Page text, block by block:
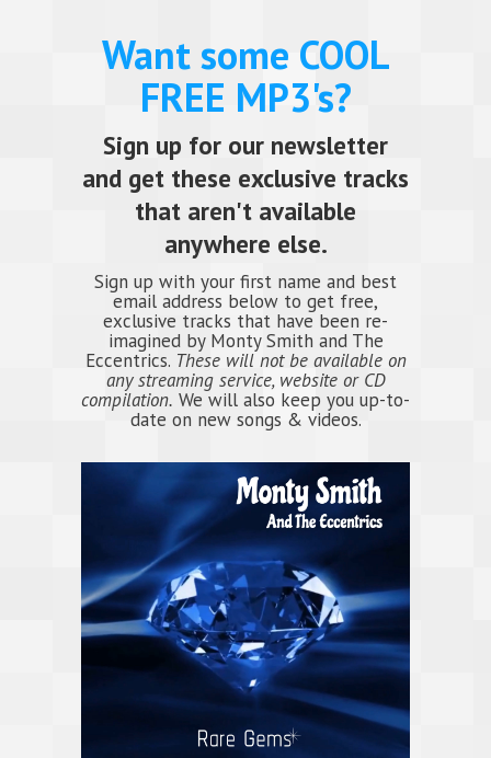
Want some COOL
FREE MP3's?
Sign up for our newsletter
and get these exclusive tracks
that aren't available
anywhere else.
Sign up with your first name and best
email address below to get free,
exclusive tracks that have been re-
imagined by Monty Smith and The
Eccentrics. These will not be available on
any streaming service, website or CD
compilation. We will also keep you up-to-
date on new songs & videos.